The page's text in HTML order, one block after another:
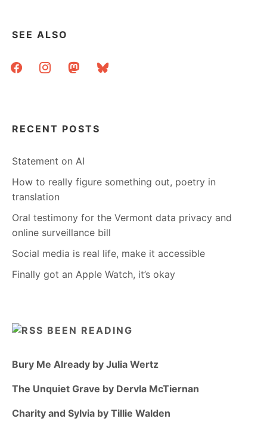
SEE ALSO
facebookinstagrammastodonbluesky
RECENT POSTS
Statement on AI
How to really figure something out, poetry in
translation
Oral testimony for the Vermont data privacy and
online surveillance bill
Social media is real life, make it accessible
Finally got an Apple Watch, it’s okay
BEEN READING
Bury Me Already by Julia Wertz
The Unquiet Grave by Dervla McTiernan
Charity and Sylvia by Tillie Walden